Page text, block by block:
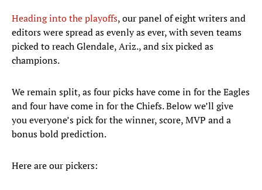
Heading into the playoffs, our panel of eight writers and
editors were spread as evenly as ever, with seven teams
picked to reach Glendale, Ariz., and six picked as
champions.
We remain split, as four picks have come in for the Eagles
and four have come in for the Chiefs. Below we’ll give
you everyone’s pick for the winner, score, MVP and a
bonus bold prediction.
Here are our pickers: